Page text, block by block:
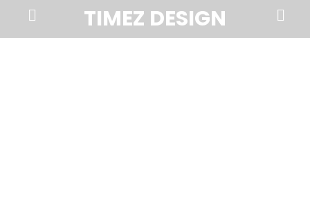
TIMEZ DESIGN
Menu
Search